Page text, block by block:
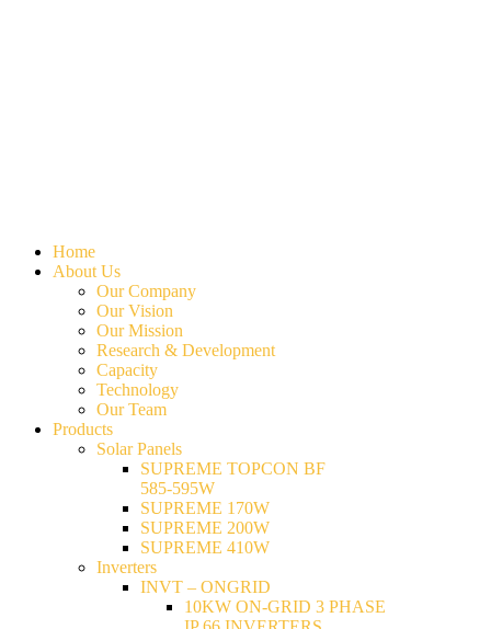
Home
About Us
Our Company
Our Vision
Our Mission
Research & Development
Capacity
Technology
Our Team
Products
Solar Panels
SUPREME TOPCON BF
585-595W
SUPREME 170W
SUPREME 200W
SUPREME 410W
Inverters
INVT – ONGRID
10KW ON-GRID 3 PHASE